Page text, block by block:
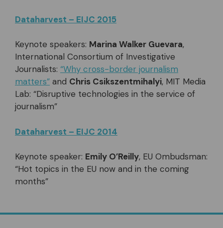
Dataharvest – EIJC 2015
Keynote speakers: Marina Walker Guevara,
International Consortium of Investigative
Journalists: “Why cross-border journalism
matters” and Chris Csikszentmihalyi, MIT Media
Lab: “Disruptive technologies in the service of
journalism”
Dataharvest – EIJC 2014
Keynote speaker: Emily O’Reilly, EU Ombudsman:
“Hot topics in the EU now and in the coming
months”